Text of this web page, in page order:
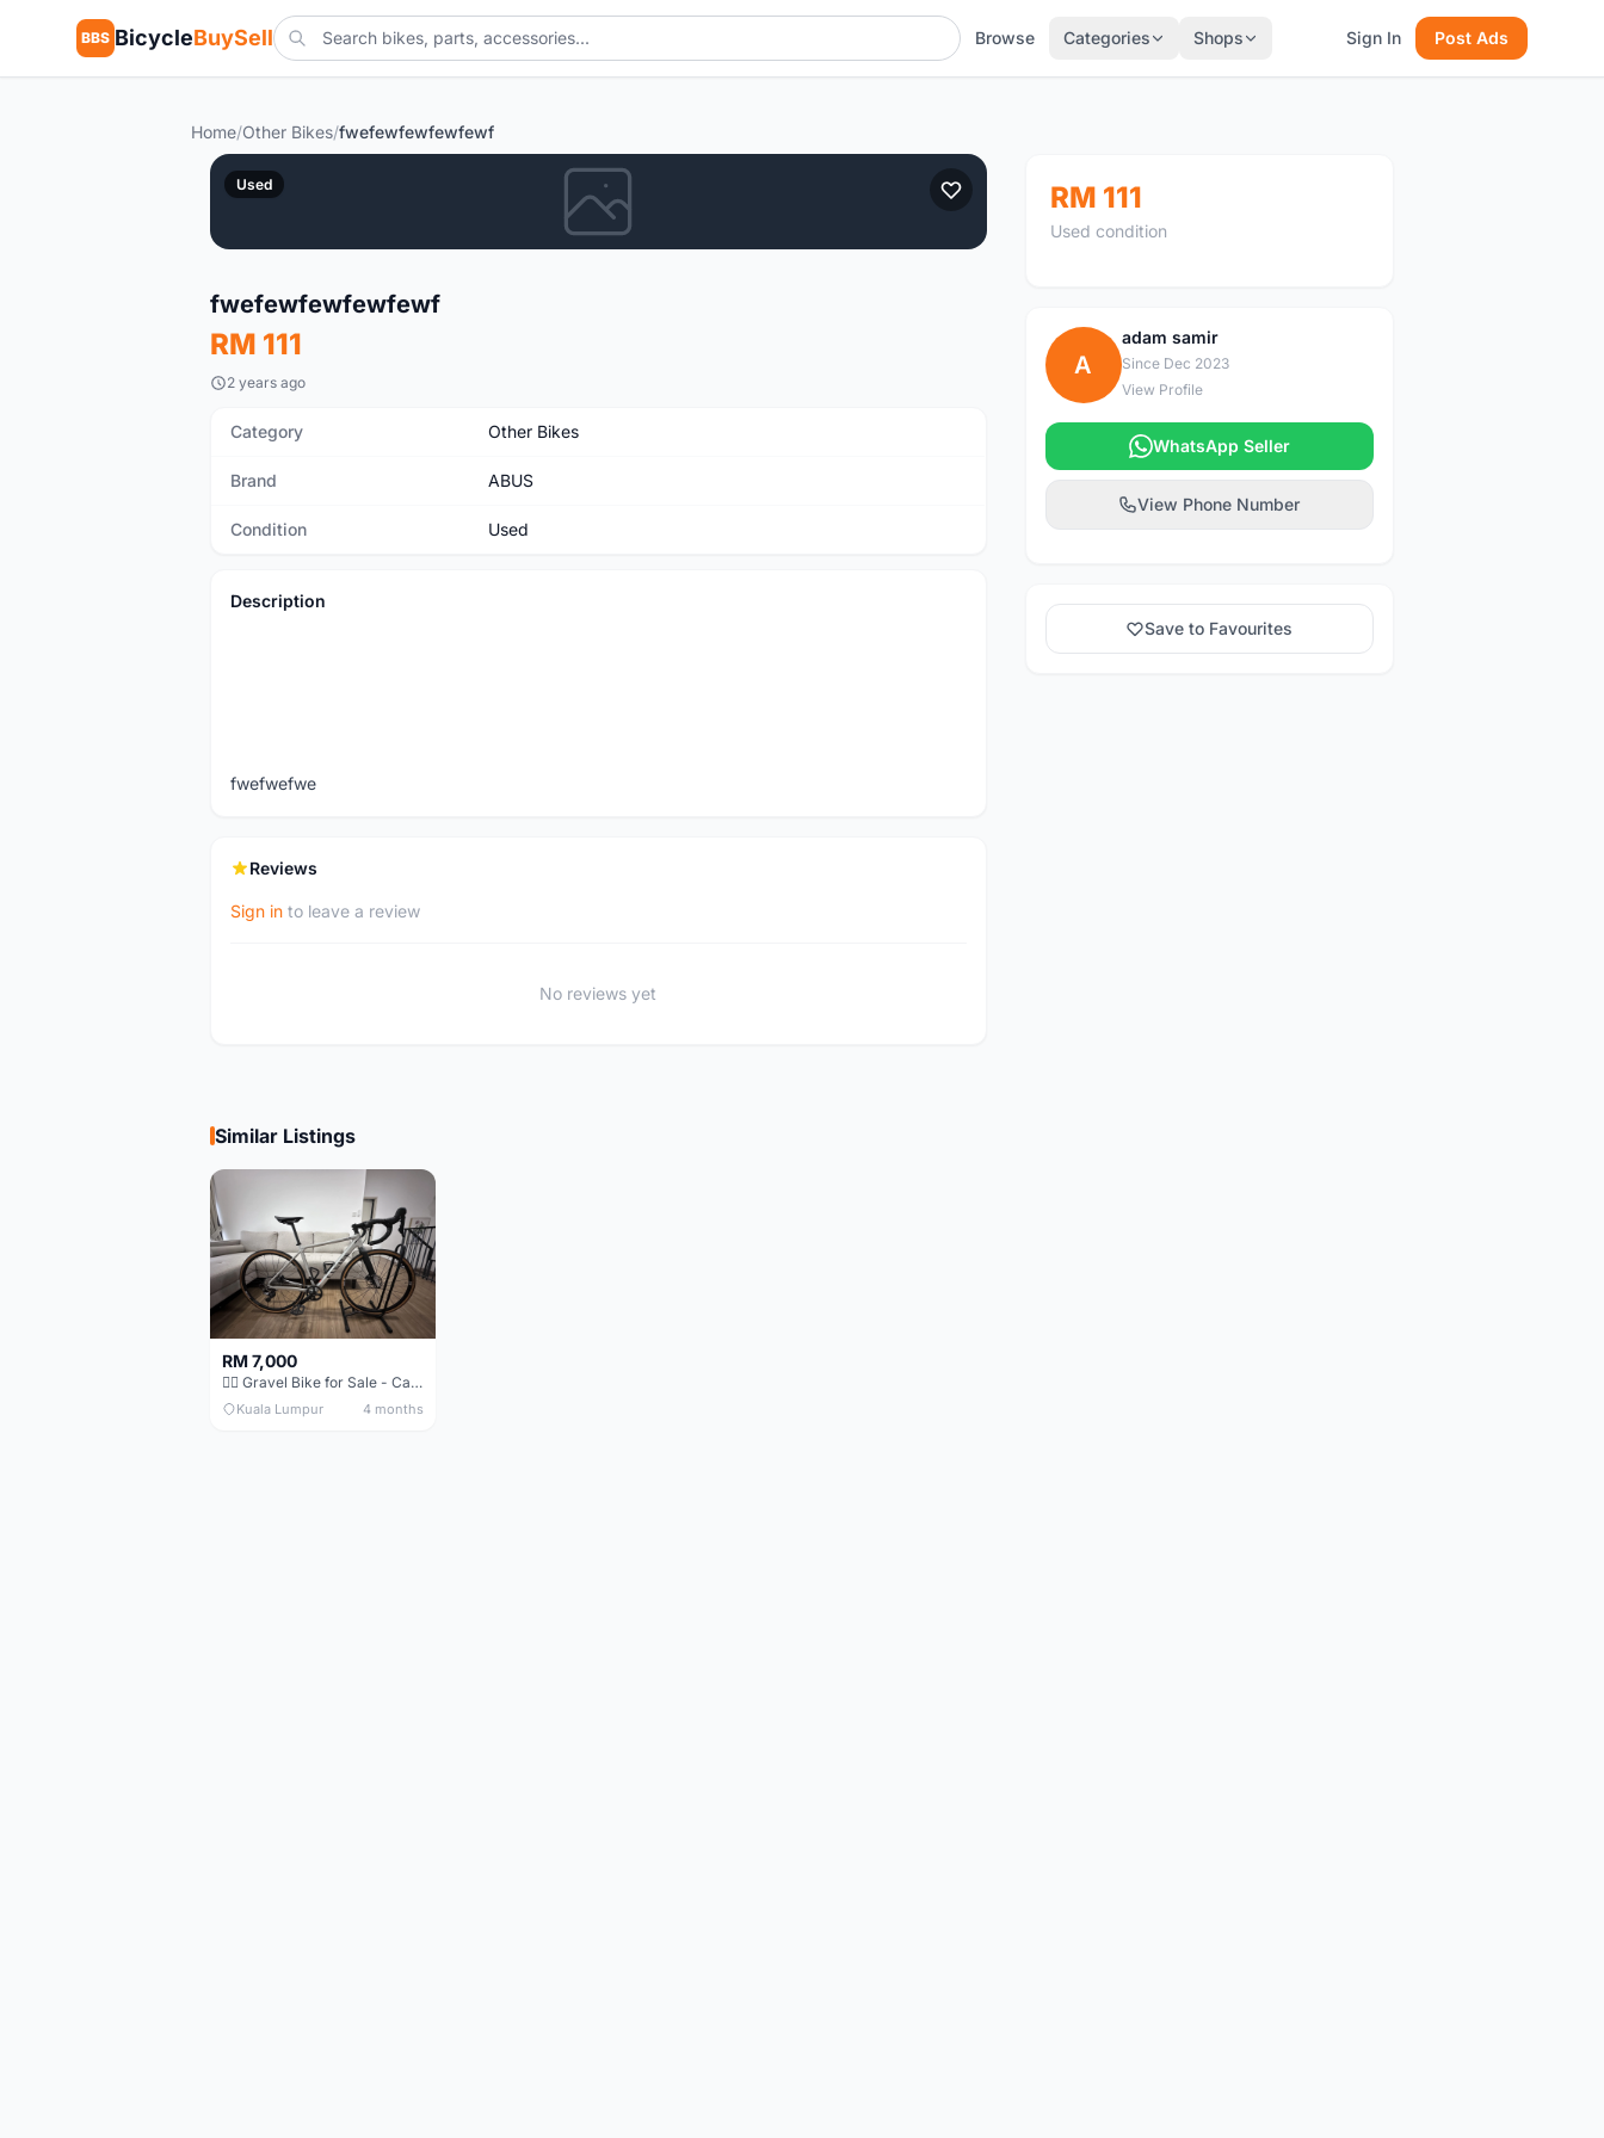
BBS BicycleBuySell Browse Categories Shops Sign In Post Ads
Home/Other Bikes/fwefewfewfewfewf
Used
fwefewfewfewfewf
RM 111
2 years ago
Category Other Bikes
Brand ABUS
Condition Used
Description
fwefwefwe
Reviews
Sign in to leave a review
No reviews yet
RM 111
Used condition
A
adam samir
Since Dec 2023
View Profile
WhatsApp Seller
View Phone Number
Save to Favourites
Similar Listings
RM 7,000
🚴‍♂️ Gravel Bike for Sale - Canyon Grail AL Disc
Kuala Lumpur 4 months